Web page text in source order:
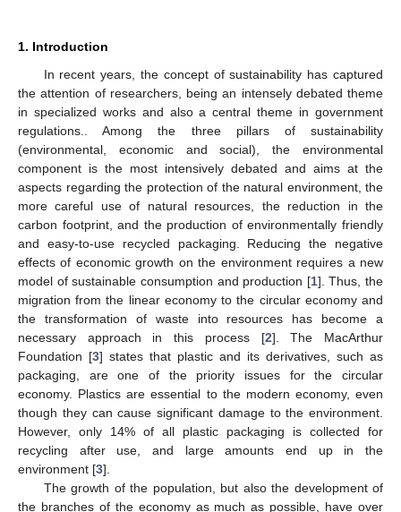
1. Introduction
In recent years, the concept of sustainability has captured
the attention of researchers, being an intensely debated theme
in specialized works and also a central theme in government
regulations.. Among the three pillars of sustainability
(environmental, economic and social), the environmental
component is the most intensively debated and aims at the
aspects regarding the protection of the natural environment, the
more careful use of natural resources, the reduction in the
carbon footprint, and the production of environmentally friendly
and easy-to-use recycled packaging. Reducing the negative
effects of economic growth on the environment requires a new
model of sustainable consumption and production [1]. Thus, the
migration from the linear economy to the circular economy and
the transformation of waste into resources has become a
necessary approach in this process [2]. The MacArthur
Foundation [3] states that plastic and its derivatives, such as
packaging, are one of the priority issues for the circular
economy. Plastics are essential to the modern economy, even
though they can cause significant damage to the environment.
However, only 14% of all plastic packaging is collected for
recycling after use, and large amounts end up in the
environment [3].
The growth of the population, but also the development of
the branches of the economy as much as possible, have over